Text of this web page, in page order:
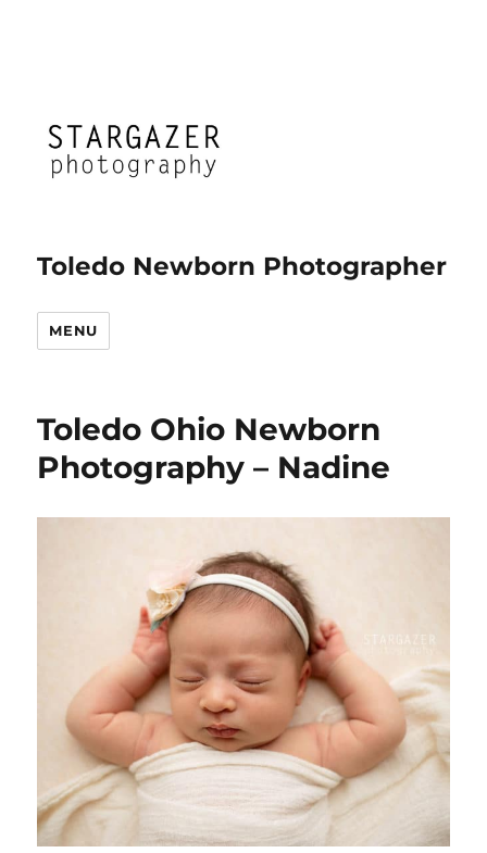
Toledo Newborn Photographer
MENU
Toledo Ohio Newborn
Photography – Nadine